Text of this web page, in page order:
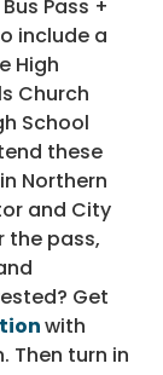
Pass +
include a
High
Church
School
these
Northern
and City
the pass,
Get
with
Then turn in